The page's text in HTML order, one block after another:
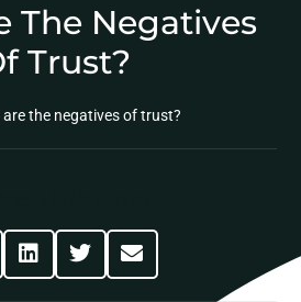
The Negatives
Trust?
are the negatives of trust?